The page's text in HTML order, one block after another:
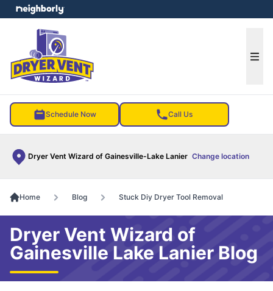
Schedule Now Call Us
Dryer Vent Wizard of Gainesville-Lake Lanier Change location
menu
Home Blog Stuck Diy Dryer Tool Removal
Dryer Vent Wizard of
Gainesville Lake Lanier Blog